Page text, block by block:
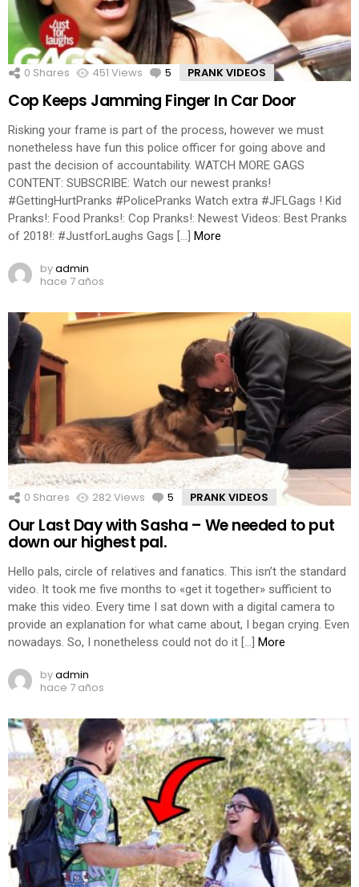
0 Shares 451 Views 5 Comments
PRANK VIDEOS
Cop Keeps Jamming Finger In Car Door
Risking your frame is part of the process, however we must
nonetheless have fun this police officer for going above and
past the decision of accountability. WATCH MORE GAGS
CONTENT: SUBSCRIBE: Watch our newest pranks!
#GettingHurtPranks #PolicePranks Watch extra #JFLGags ! Kid
Pranks!: Food Pranks!: Cop Pranks!: Newest Videos: Best Pranks
of 2018!: #JustforLaughs Gags […] More
byadmin
hace 7 años
0 Shares 282Views 5 Comments
PRANK VIDEOS
Our Last Day with Sasha – We needed to put
down our highest pal.
Hello pals, circle of relatives and fanatics. This isn’t the standard
video. It took me five months to «get it together» sufficient to
make this video. Every time I sat down with a digital camera to
provide an explanation for what came about, I began crying. Even
nowadays. So, I nonetheless could not do it […] More
byadmin
hace 7 años